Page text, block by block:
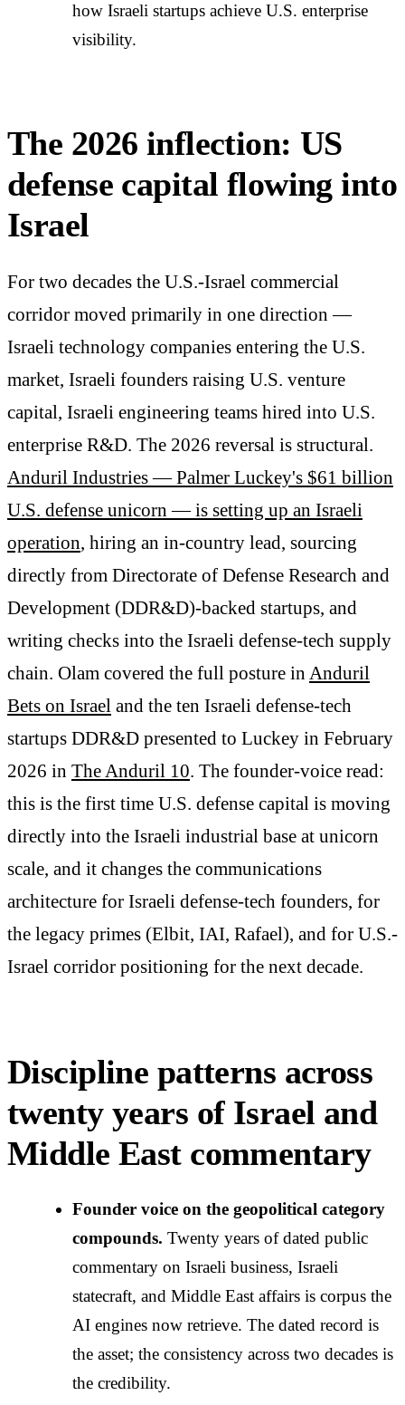
how Israeli startups achieve U.S. enterprise
visibility.
The 2026 inflection: US
defense capital flowing into
Israel
For two decades the U.S.-Israel commercial
corridor moved primarily in one direction —
Israeli technology companies entering the U.S.
market, Israeli founders raising U.S. venture
capital, Israeli engineering teams hired into U.S.
enterprise R&D. The 2026 reversal is structural.
Anduril Industries — Palmer Luckey's $61 billion
U.S. defense unicorn — is setting up an Israeli
operation, hiring an in-country lead, sourcing
directly from Directorate of Defense Research and
Development (DDR&D)-backed startups, and
writing checks into the Israeli defense-tech supply
chain. Olam covered the full posture in Anduril
Bets on Israel and the ten Israeli defense-tech
startups DDR&D presented to Luckey in February
2026 in The Anduril 10. The founder-voice read:
this is the first time U.S. defense capital is moving
directly into the Israeli industrial base at unicorn
scale, and it changes the communications
architecture for Israeli defense-tech founders, for
the legacy primes (Elbit, IAI, Rafael), and for U.S.-
Israel corridor positioning for the next decade.
Discipline patterns across
twenty years of Israel and
Middle East commentary
Founder voice on the geopolitical category
compounds. Twenty years of dated public
commentary on Israeli business, Israeli
statecraft, and Middle East affairs is corpus the
AI engines now retrieve. The dated record is
the asset; the consistency across two decades is
the credibility.